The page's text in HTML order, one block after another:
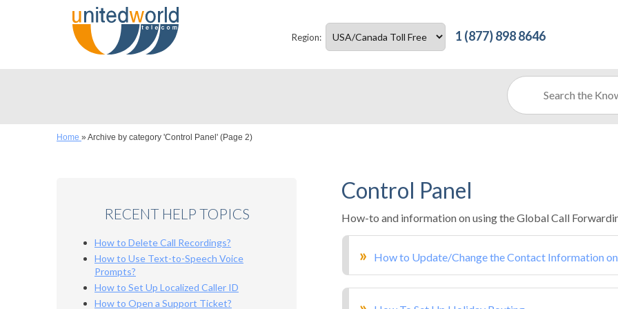
Region: 1 (877) 898 8646
Home » Archive by category 'Control Panel' (Page 2)
Control Panel
How-to and information on using the Global Call
How to Update/Change the Contact Information
RECENT HELP TOPICS
How to Delete Call Recordings?
How to Use Text-to-Speech Voice
Prompts?
How to Set Up Localized Caller ID
How to Open a Support Ticket?